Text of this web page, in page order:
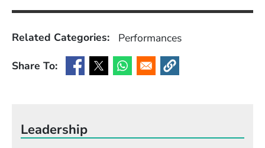
Related Categories:
Performances
Share To:
(Opens in a new window)
(Opens in a new window)
(Opens in a new window)
(Opens in a new window)
Leadership